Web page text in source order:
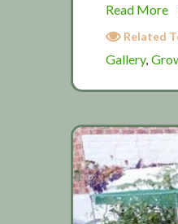
Read More
Related
Gallery,